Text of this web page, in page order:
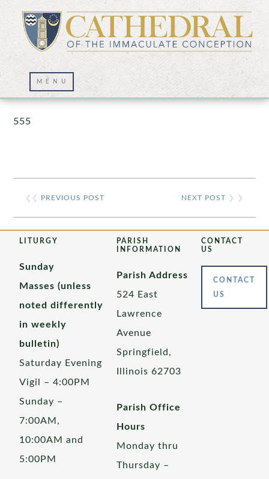
Prayer Wall – 07/23/2021
555
❮❮ PREVIOUS POST NEXT POST ❯ ❯
LITURGY
Sunday
Masses (unless
noted differently
in weekly
bulletin)
Saturday Evening
Vigil – 4:00PM
Sunday –
7:00AM,
10:00AM and
5:00PM
PARISH
INFORMATION
Parish Address
524 East
Lawrence
Avenue
Springfield,
Illinois 62703
Parish Office
Hours
Monday thru
Thursday –
CONTACT
US
CONTACT
US